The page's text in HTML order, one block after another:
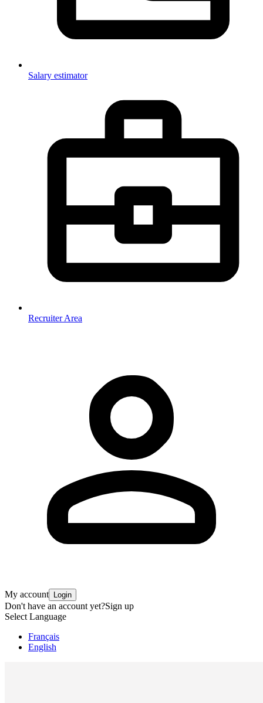
Salary estimator
Recruiter Area
My account Login
Don't have an account yet?Sign up
Select Language
Français
English